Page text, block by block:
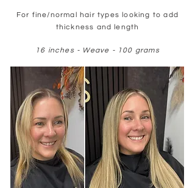
For fine/normal hair types looking to add
thickness and length​
16 inches - Weave - 100 grams